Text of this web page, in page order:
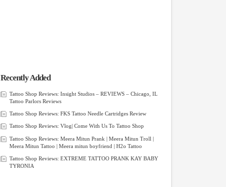
Recently Added
Tattoo Shop Reviews: Insight Studios – REVIEWS – Chicago, IL
Tattoo Parlors Reviews
Tattoo Shop Reviews: FKS Tattoo Needle Cartridges Review
Tattoo Shop Reviews: Vlog| Come With Us To Tattoo Shop
Tattoo Shop Reviews: Meera Mitun Prank | Meera Mitun Troll |
Meera Mitun Tattoo | Meera mitun boyfriend | H2o Tattoo
Tattoo Shop Reviews: EXTREME TATTOO PRANK KAY BABY
TYRONIA